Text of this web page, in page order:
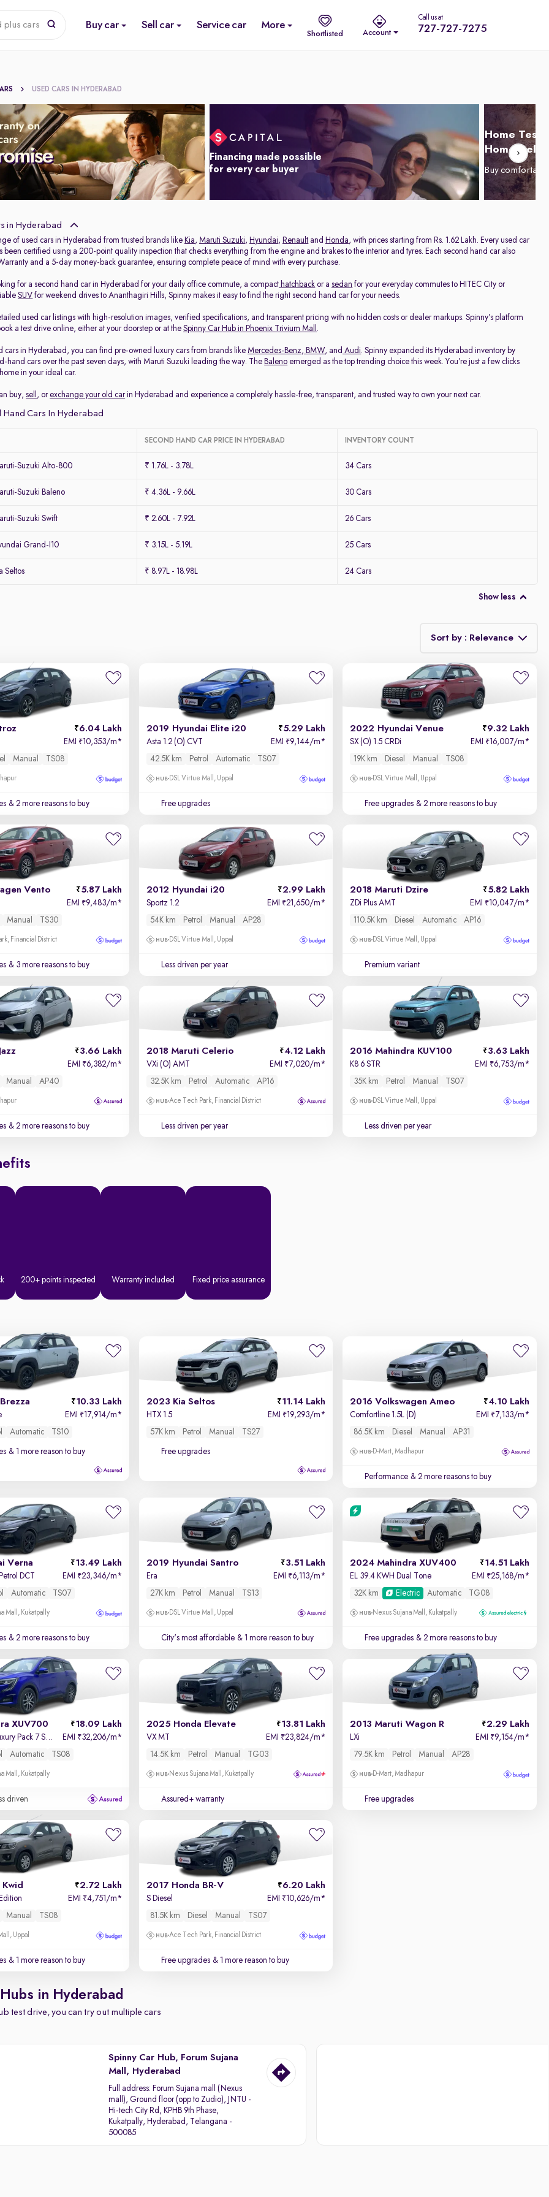
plus cars Buy car Sell car Service car More
Shortlisted Account
Call us at
727-727-7275
USED CARS IN HYDERABAD
Financing made possible
for every car buyer
Home Test
Home
Buy
in Hyderabad
of used cars in Hyderabad from trusted brands like Kia, Maruti Suzuki, Hyundai, Renault and Honda, with prices starting from Rs. 1.62 Lakh. Every used car
been certified using a 200-point quality inspection that checks everything from the engine and brakes to the interior and tyres. Each second hand car also
and a 5-day money-back guarantee, ensuring complete peace of mind with every purchase.
for a second hand car in Hyderabad for your daily office commute, a compact hatchback or asedan for your everyday commutes to HITEC City or
SUV for weekend drives to Ananthagiri Hills, Spinny makes it easy to find the right second hand car for your needs.
used car listings with high-resolution images, verified specifications, and transparent pricing with no hidden costs or dealer markups. Spinny’s platform
a test drive online, either at your doorstep or at theSpinny Car Hub in Phoenix Trivium Mall .
cars in Hyderabad, you can find pre-owned luxury cars from brands like Mercedes-Benz, BMW, and Audi. Spinny expanded its Hyderabad inventory by
hand cars over the past seven days, with Maruti Suzuki leading the way. The Baleno emerged as the top trending choice this week. You’re just a few clicks
in your ideal car.
buy,sell , orexchange your old carin Hyderabad and experience a completely hassle-free, transparent, and trusted way to own your next car.
Hand Cars In Hyderabad
SECOND HAND CAR PRICE IN HYDERABAD INVENTORY COUNT
Suzuki Alto-800 ₹ 1.76L - 3.78L 34 Cars
Suzuki Baleno ₹ 4.36L - 9.66L 30 Cars
Suzuki Swift ₹ 2.60L - 7.92L 26 Cars
Grand-I10 ₹ 3.15L - 5.19L 25 Cars
Seltos ₹ 8.97L - 18.98L 24 Cars
Show less
Sort by : Relevance
Relevance
Price - Low to High
Price - High to Low
KM Driven - Low to High
6.04 Lakh
EMI ₹10,353/m*
Manual TS08
& 2 more reasons to buy
2019 Hyundai Elite i20 5.29 Lakh
Asta 1.2 (O) CVT EMI ₹9,144/m*
42.5K km
Petrol Automatic TS07
DSL Virtue Mall, Uppal
Free upgrades
2022 Hyundai Venue 9.32 Lakh
SX (O) 1.5 CRDi EMI ₹16,007/m*
19K km
Diesel Manual TS08
DSL Virtue Mall, Uppal
Free upgrades & 2 more reasons to buy
Vento 5.87 Lakh
EMI ₹9,483/m*
Manual TS30
Financial District
& 3 more reasons to buy
2012 Hyundai i20 2.99 Lakh
Sportz 1.2 EMI ₹21,650/m*
54K km
Petrol Manual AP28
DSL Virtue Mall, Uppal
Less driven per year
2018 Maruti Dzire 5.82 Lakh
ZDi Plus AMT EMI ₹10,047/m*
110.5K km
Diesel Automatic AP16
DSL Virtue Mall, Uppal
Premium variant
3.66 Lakh
EMI ₹6,382/m*
Manual AP40
& 2 more reasons to buy
2018 Maruti Celerio 4.12 Lakh
VXi (O) AMT EMI ₹7,020/m*
32.5K km
Petrol Automatic AP16
Ace Tech Park, Financial District
Less driven per year
2016 Mahindra KUV100 3.63 Lakh
K8 6 STR EMI ₹6,753/m*
35K km
Petrol Manual TS07
DSL Virtue Mall, Uppal
Less driven per year
200+ points inspected Warranty included Fixed price assurance
10.33 Lakh
EMI ₹17,914/m*
Automatic TS10
& 1 more reason to buy
2023 Kia Seltos 11.14 Lakh
HTX 1.5 EMI ₹19,293/m*
57K km
Petrol Manual TS27
Free upgrades
2016 Volkswagen Ameo 4.10 Lakh
Comfortline 1.5L (D) EMI ₹7,133/m*
86.5K km
Diesel Manual AP31
D-Mart, Madhapur
Performance & 2 more reasons to buy
Verna 13.49 Lakh
DCT EMI ₹23,346/m*
Automatic TS07
Mall, Kukatpally
& 2 more reasons to buy
2019 Hyundai Santro 3.51 Lakh
Era EMI ₹6,113/m*
27K km
Petrol Manual TS13
DSL Virtue Mall, Uppal
City's most affordable & 1 more reason to buy
2024 Mahindra XUV400 14.51 Lakh
EL 39.4 KWH Dual Tone EMI ₹25,168/m*
32K km
Electric Automatic TG08
Nexus Sujana Mall, Kukatpally
Free upgrades & 2 more reasons to buy
XUV700 18.09 Lakh
AX 7 Petrol AT Luxury Pack 7 STR EMI ₹32,206/m*
Automatic TS08
Mall, Kukatpally
driven
2025 Honda Elevate 13.81 Lakh
VX MT EMI ₹23,824/m*
14.5K km
Petrol Manual TG03
Nexus Sujana Mall, Kukatpally
Assured+ warranty
2013 Maruti Wagon R 2.29 Lakh
LXi EMI ₹9,154/m*
79.5K km
Petrol Manual AP28
D-Mart, Madhapur
Free upgrades
2.72 Lakh
EMI ₹4,751/m*
Manual TS08
Uppal
& 1 more reason to buy
2017 Honda BR-V 6.20 Lakh
S Diesel EMI ₹10,626/m*
81.5K km
Diesel Manual TS07
Ace Tech Park, Financial District
Free upgrades & 1 more reason to buy
in Hyderabad
test drive, you can try out multiple cars
Spinny Car Hub, Forum Sujana
Mall, Hyderabad
Full address: Forum Sujana mall (Nexus
mall), Ground floor (opp to Zudio), JNTU -
Hi-tech City Rd, KPHB 9th Phase,
Kukatpally, Hyderabad, Telangana -
500085